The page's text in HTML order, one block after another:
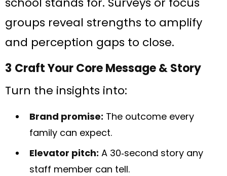
groups reveal strengths to amplify
and perception gaps to close.
3 Craft Your Core Message & Story
Turn the insights into:
Brand promise: The outcome every
family can expect.
Elevator pitch: A 30‑second story any
staff member can tell.